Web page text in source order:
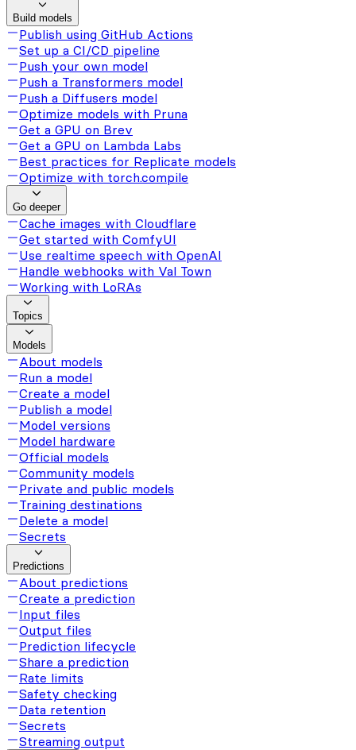
Build models
Publish using GitHub Actions
Set up a CI/CD pipeline
Push your own model
Push a Transformers model
Push a Diffusers model
Optimize models with Pruna
Get a GPU on Brev
Get a GPU on Lambda Labs
Best practices for Replicate models
Optimize with torch.compile
Go deeper
Cache images with Cloudflare
Get started with ComfyUI
Use realtime speech with OpenAI
Handle webhooks with Val Town
Working with LoRAs
Topics
Models
About models
Run a model
Create a model
Publish a model
Model versions
Model hardware
Official models
Community models
Private and public models
Training destinations
Delete a model
Secrets
Predictions
About predictions
Create a prediction
Input files
Output files
Prediction lifecycle
Share a prediction
Rate limits
Safety checking
Data retention
Secrets
Streaming output